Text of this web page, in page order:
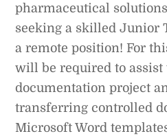
pharmaceutical
seeking a skilled Junior
a remote position! For
will be required to
documentation project
transferring controlled
Microsoft Word